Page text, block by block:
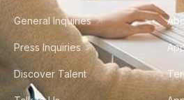
General Inquiries
Press Inquiries
Discover Talent